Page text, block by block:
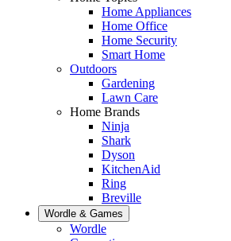
Home Appliances
Home Office
Home Security
Smart Home
Outdoors
Gardening
Lawn Care
Home Brands
Ninja
Shark
Dyson
KitchenAid
Ring
Breville
Wordle & Games
Wordle